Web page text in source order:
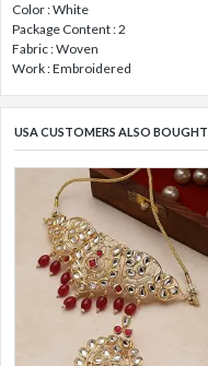
Color : White
Package Content : 2
Fabric : Woven
Work : Embroidered
USA CUSTOMERS ALSO BOUGHT